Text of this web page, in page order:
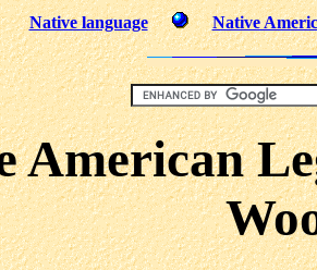
Native language Native
American